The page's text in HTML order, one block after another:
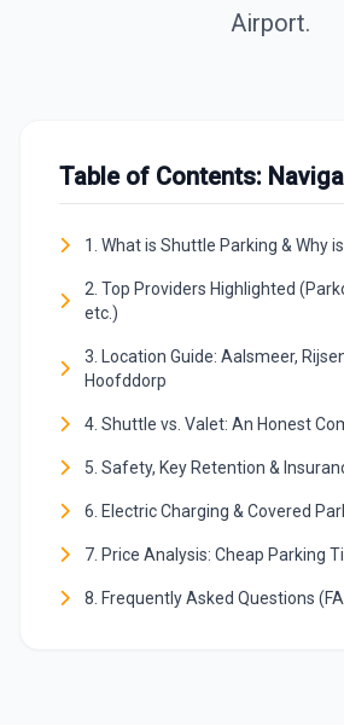
Airport.
Table of Contents:
1. What is Shuttle Parking & Why
2. Top Providers Highlighted
etc.)
3. Location Guide: Aalsmeer,
Hoofddorp
4. Shuttle vs. Valet: An Honest
5. Safety, Key Retention &
6. Electric Charging & Covered
7. Price Analysis: Cheap Parking
8. Frequently Asked Questions